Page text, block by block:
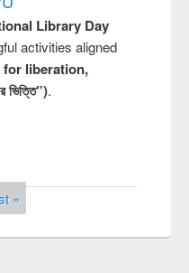
Library Day
activities aligned
for liberation,
.
»